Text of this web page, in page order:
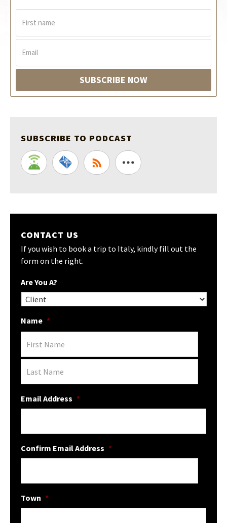
s
a
e
i
*
SUBSCRIBE NOW
SUBSCRIBE TO PODCAST
CONTACT US
If you wish to book a trip to Italy, kindly fill out the
form on the right.
Are You A?
Name *
Email Address *
Confirm Email Address *
Town *